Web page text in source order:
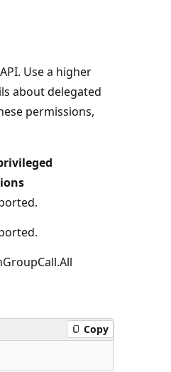
Use a higher
about delegated
permissions,
Copy